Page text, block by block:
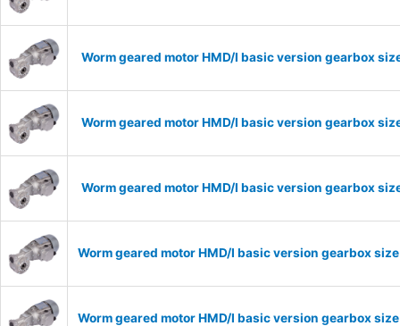
Worm geared motor HMD/I basic version gearbox
Worm geared motor HMD/I basic version gearbox
Worm geared motor HMD/I basic version gearbox
Worm geared motor HMD/I basic version gearbox
Worm geared motor HMD/I basic version gearbox